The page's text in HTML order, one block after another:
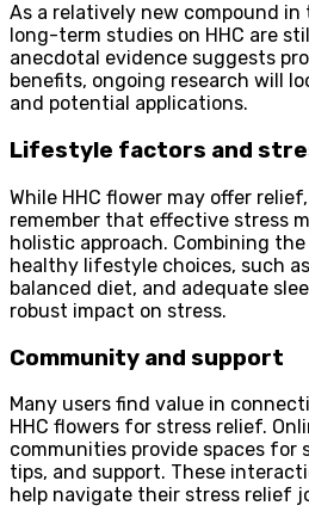
As a relatively new compound in
long-term studies on HHC are
anecdotal evidence suggests
benefits, ongoing research will
and potential applications.
Lifestyle factors and
While HHC flower may offer
remember that effective stress
holistic approach. Combining
healthy lifestyle choices, such
balanced diet, and adequate
robust impact on stress.
Community and support
Many users find value in
HHC flowers for stress relief.
communities provide spaces for
tips, and support. These
help navigate their stress relief